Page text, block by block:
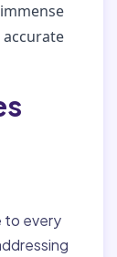
to every